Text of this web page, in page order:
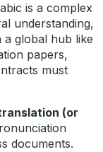
is a complex
understanding,
global hub like
papers,
must
(or
documents.